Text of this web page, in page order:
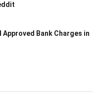
Approved Bank Charges in